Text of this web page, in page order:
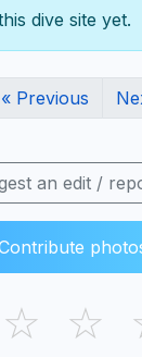
dive site yet.
« Previous
an edit /
☆ ☆